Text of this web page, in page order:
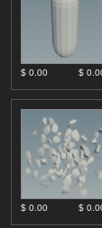
$ 0.00 $
$ 0.00 $